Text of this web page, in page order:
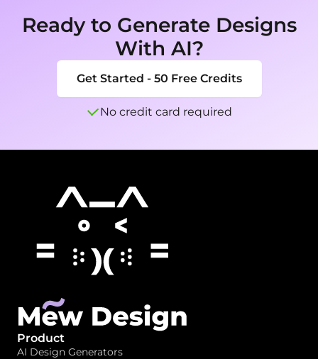
Ready to Generate Designs
With AI?
Get Started - 50 Free Credits
No credit card required
Product
AI Design Generators